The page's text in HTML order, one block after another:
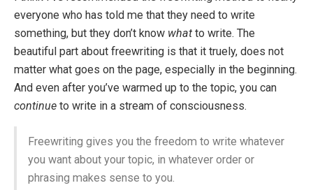
everyone who has told me that they need to write
something, but they don’t know whatto write. The
beautiful part about freewriting is that it truely, does not
matter what goes on the page, especially in the beginning.
And even after you’ve warmed up to the topic, you can
continue to write in a stream of consciousness.
Freewriting gives you the freedom to write whatever
you want about your topic, in whatever order or
phrasing makes sense to you.